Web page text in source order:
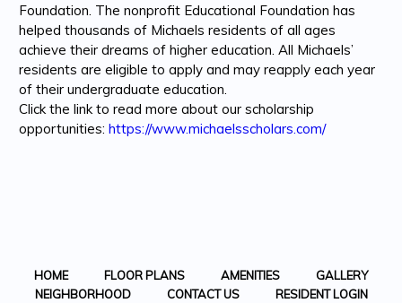
Foundation. The nonprofit Educational Foundation has
helped thousands of Michaels residents of all ages
achieve their dreams of higher education. All Michaels’
residents are eligible to apply and may reapply each year
of their undergraduate education.
Click the link to read more about our scholarship
opportunities: https://www.michaelsscholars.com/
HOME FLOOR PLANS AMENITIES
GALLERY
NEIGHBORHOOD
CONTACT US RESIDENT LOGIN